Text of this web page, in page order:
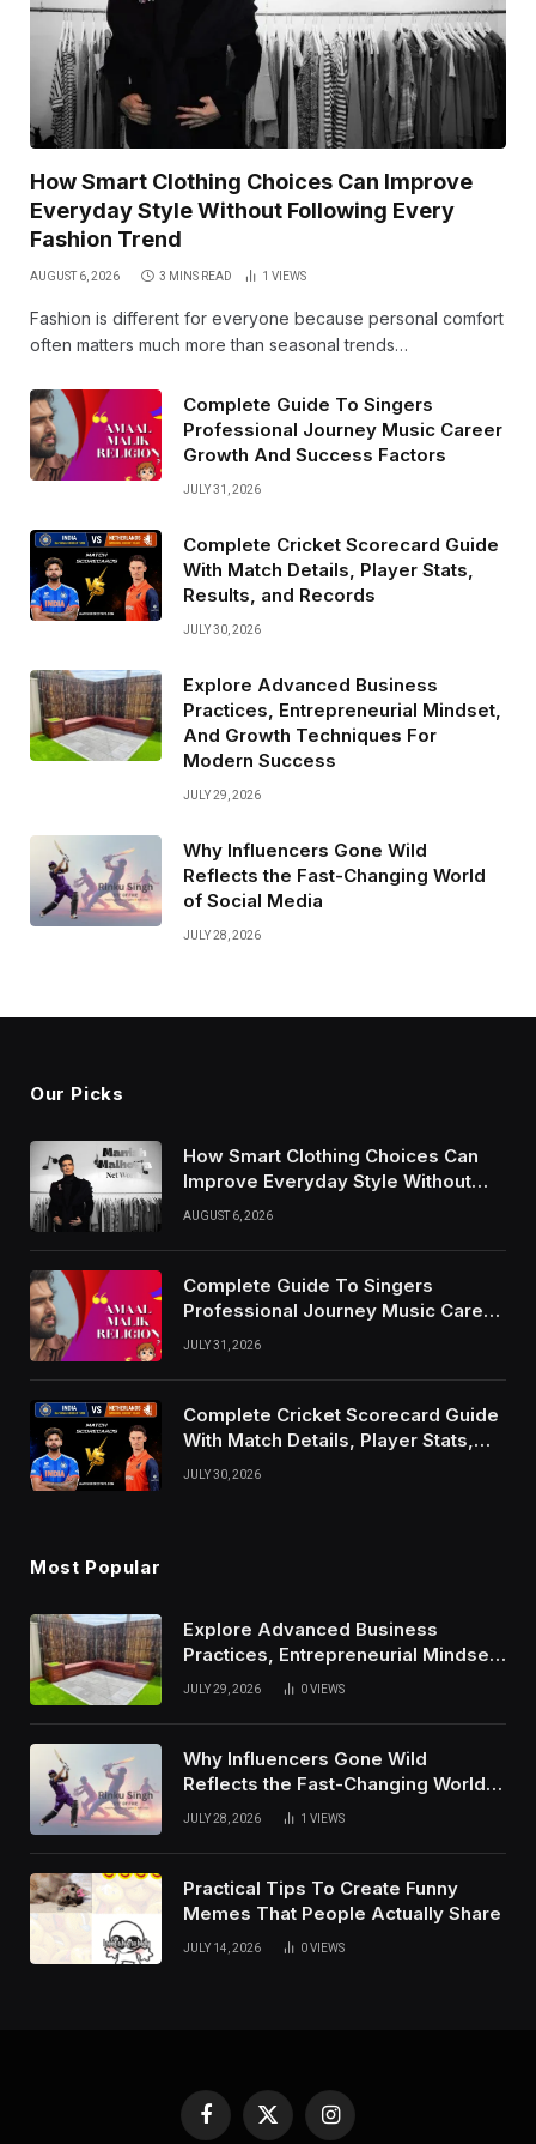
How Smart Clothing Choices Can Improve
Everyday Style Without Following Every
Fashion Trend
AUGUST 6, 2026 3 MINS READ 1 VIEWS
Fashion is different for everyone because personal comfort
often matters much more than seasonal trends…
Complete Guide To Singers
Professional Journey Music Career
Growth And Success Factors
JULY 31, 2026
Complete Cricket Scorecard Guide
With Match Details, Player Stats,
Results, and Records
JULY 30, 2026
Explore Advanced Business
Practices, Entrepreneurial Mindset,
And Growth Techniques For
Modern Success
JULY 29, 2026
Why Influencers Gone Wild
Reflects the Fast-Changing World
of Social Media
JULY 28, 2026
Our Picks
How Smart Clothing Choices Can
Improve Everyday Style Without
Following Every Fashion Trend
AUGUST 6, 2026
Complete Guide To Singers
Professional Journey Music Career
Growth And Success Factors
JULY 31, 2026
Complete Cricket Scorecard Guide
With Match Details, Player Stats,
Results, and Records
JULY 30, 2026
Most Popular
Explore Advanced Business
Practices, Entrepreneurial Mindset,
And Growth Techniques For
JULY 29, 2026 0VIEWS
Why Influencers Gone Wild
Reflects the Fast-Changing World
of Social Media
JULY 28, 2026 1 VIEWS
Practical Tips To Create Funny
Memes That People Actually Share
JULY 14, 2026 0VIEWS
Facebook
X
Instagram